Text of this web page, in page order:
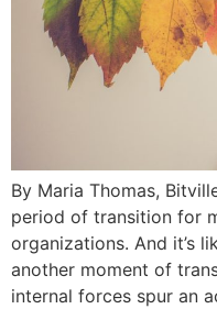
By Maria Thomas,
period of transition for
organizations. And it’s
another moment of
internal forces spur an